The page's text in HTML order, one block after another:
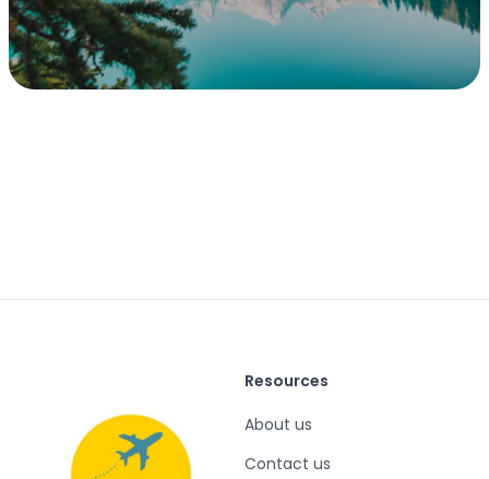
Resources
About us
Contact us